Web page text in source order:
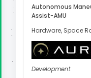
Autonomous
Assist-AMU
Hardware, Space
Development